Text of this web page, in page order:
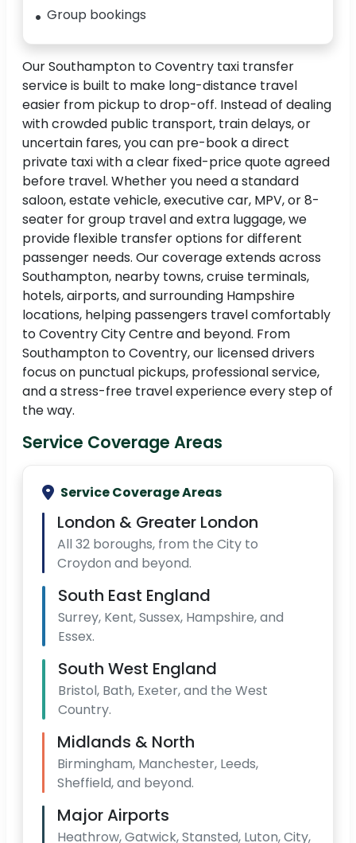
Group bookings
Our Southampton to Coventry taxi transfer
service is built to make long-distance travel
easier from pickup to drop-off. Instead of dealing
with crowded public transport, train delays, or
uncertain fares, you can pre-book a direct
private taxi with a clear fixed-price quote agreed
before travel. Whether you need a standard
saloon, estate vehicle, executive car, MPV, or 8-
seater for group travel and extra luggage, we
provide flexible transfer options for different
passenger needs. Our coverage extends across
Southampton, nearby towns, cruise terminals,
hotels, airports, and surrounding Hampshire
locations, helping passengers travel comfortably
to Coventry City Centre and beyond. From
Southampton to Coventry, our licensed drivers
focus on punctual pickups, professional service,
and a stress-free travel experience every step of
the way.
Service Coverage Areas
Service Coverage Areas
London & Greater London
All 32 boroughs, from the City to
Croydon and beyond.
South East England
Surrey, Kent, Sussex, Hampshire, and
Essex.
South West England
Bristol, Bath, Exeter, and the West
Country.
Midlands & North
Birmingham, Manchester, Leeds,
Sheffield, and beyond.
Major Airports
Heathrow, Gatwick, Stansted, Luton, City,